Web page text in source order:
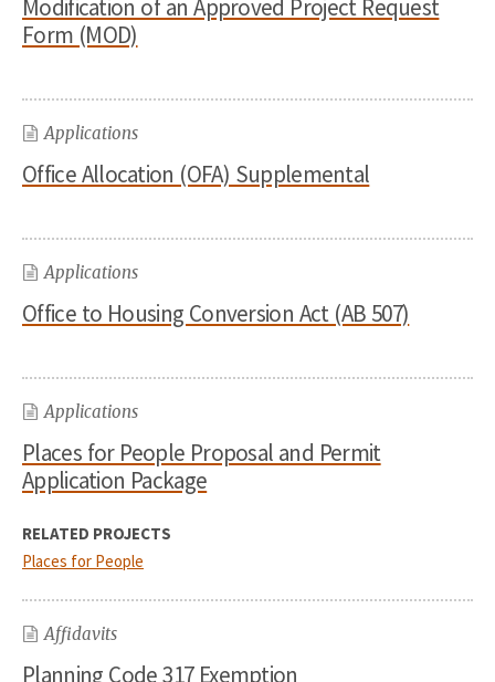
Modification of an Approved Project Request
Form (MOD)
Applications
Office Allocation (OFA) Supplemental
Applications
Office to Housing Conversion Act (AB 507)
Applications
Places for People Proposal and Permit
Application Package
RELATED PROJECTS
Places for People
Affidavits
Planning Code 317 Exemption